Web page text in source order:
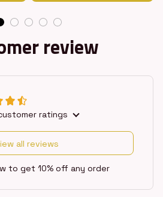
review
ratings
all reviews
to get 10% off any order